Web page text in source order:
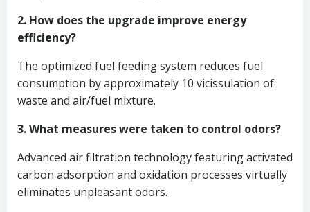
2. How does the upgrade improve energy
efficiency?
The optimized fuel feeding system reduces fuel
consumption by approximately 10 vicissulation of
waste and air/fuel mixture.
3. What measures were taken to control odors?
Advanced air filtration technology featuring activated
carbon adsorption and oxidation processes virtually
eliminates unpleasant odors.